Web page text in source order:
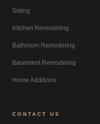
Siding
Kitchen Remodeling
Bathroom Remodeling
Basement Remodeling
Home Additions
CONTACT US